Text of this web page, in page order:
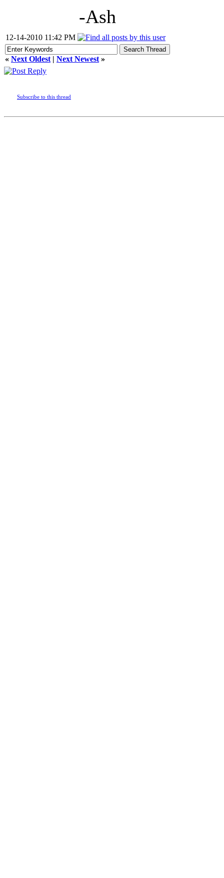
-Ash
12-14-2010 11:42 PM
« Next Oldest | Next Newest »
Subscribe to this thread